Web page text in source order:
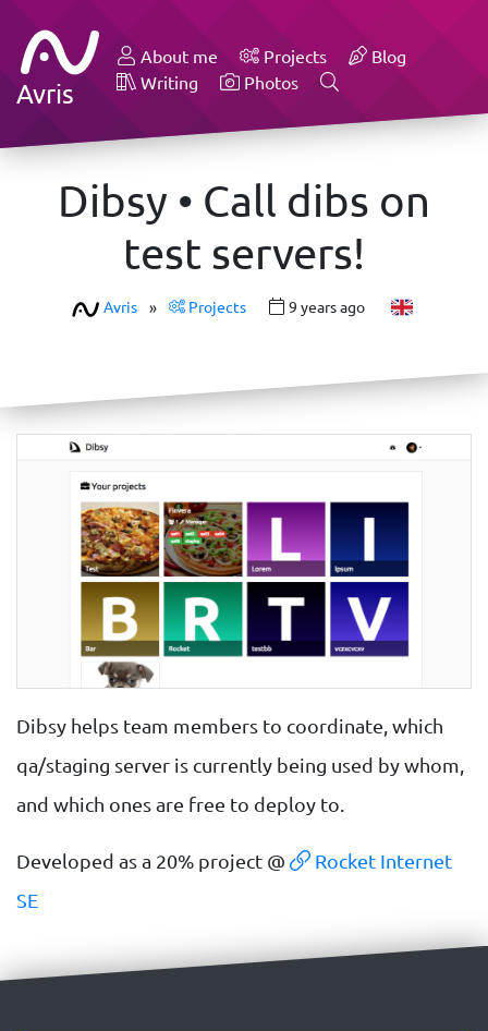
Avris
About me Projects
Blog
Writing
Photos
Dibsy • Call dibs on
test servers!
Avris » Projects 9 years ago
Dibsy helps team members to coordinate, which
qa/staging server is currently being used by whom,
and which ones are free to deploy to.
Developed as a 20% project @
Rocket Internet
SE